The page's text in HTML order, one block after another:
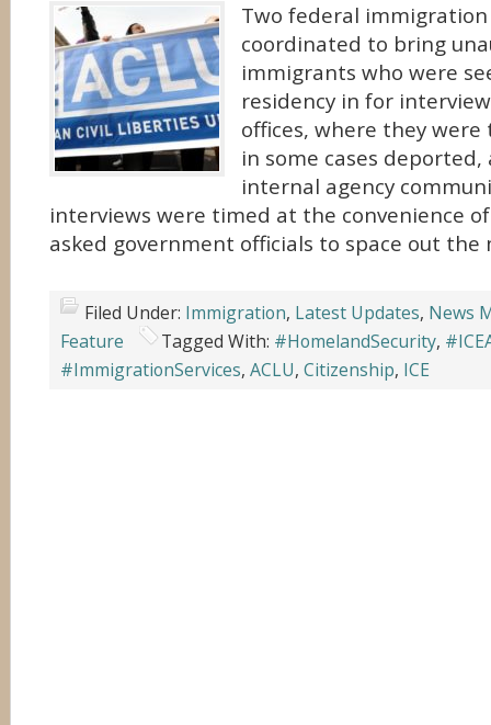
Two federal immigration
coordinated to bring
immigrants who were
residency in for
offices, where they
in some cases
internal agency
interviews were timed at the convenience
asked government officials to space out
Filed Under: Immigration, Latest Updates, News
Feature
Tagged With: #HomelandSecurity,
#ImmigrationServices, ACLU, Citizenship, ICE